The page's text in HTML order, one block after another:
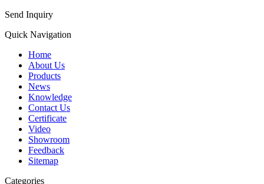
Send Inquiry
Quick Navigation
Home
About Us
Products
News
Knowledge
Contact Us
Certificate
Video
Showroom
Feedback
Sitemap
Categories